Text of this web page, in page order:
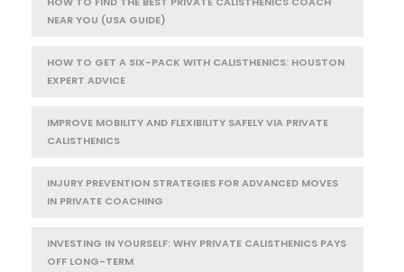
NEAR YOU (USA GUIDE)
HOW TO GET A SIX-PACK WITH CALISTHENICS: HOUSTON
EXPERT ADVICE
IMPROVE MOBILITY AND FLEXIBILITY SAFELY VIA PRIVATE
CALISTHENICS
INJURY PREVENTION STRATEGIES FOR ADVANCED MOVES
IN PRIVATE COACHING
INVESTING IN YOURSELF: WHY PRIVATE CALISTHENICS PAYS
OFF LONG-TERM